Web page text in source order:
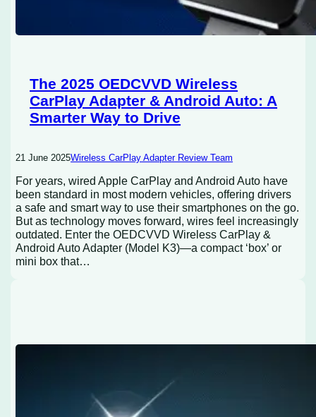
The 2025 OEDCVVD Wireless
CarPlay Adapter & Android Auto: A
Smarter Way to Drive
21 June 2025Wireless CarPlay Adapter Review Team
For years, wired Apple CarPlay and Android Auto have
been standard in most modern vehicles, offering drivers
a safe and smart way to use their smartphones on the go.
But as technology moves forward, wires feel increasingly
outdated. Enter the OEDCVVD Wireless CarPlay &
Android Auto Adapter (Model K3)—a compact ‘box’ or
mini box that…